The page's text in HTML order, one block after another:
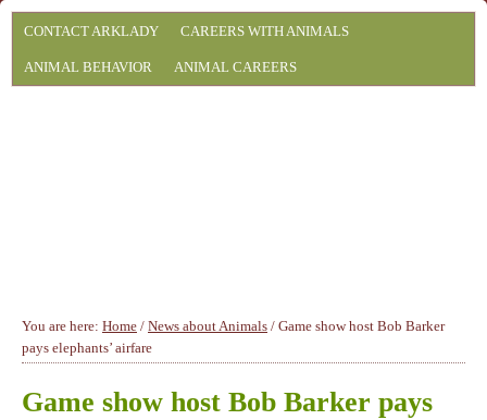
CONTACT ARKLADY CAREERS WITH ANIMALS
ANIMAL BEHAVIOR ANIMAL CAREERS
You are here: Home / News about Animals / Game show host Bob Barker
pays elephants’ airfare
Game show host Bob Barker pays